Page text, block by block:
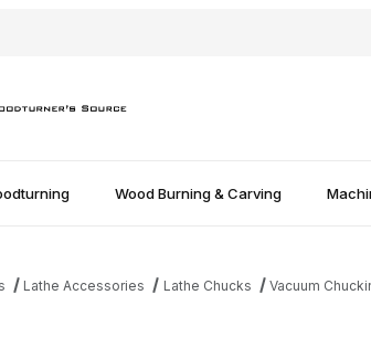
Wood Burning & Carving
Lathe Accessories Lathe Chucks Vacuum